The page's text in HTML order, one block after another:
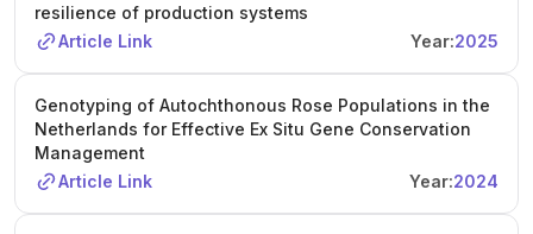
resilience of production systems
Article Link
Year:2025
Genotyping of Autochthonous Rose Populations in the
Netherlands for Effective Ex Situ Gene Conservation
Management
Article Link
Year:2024